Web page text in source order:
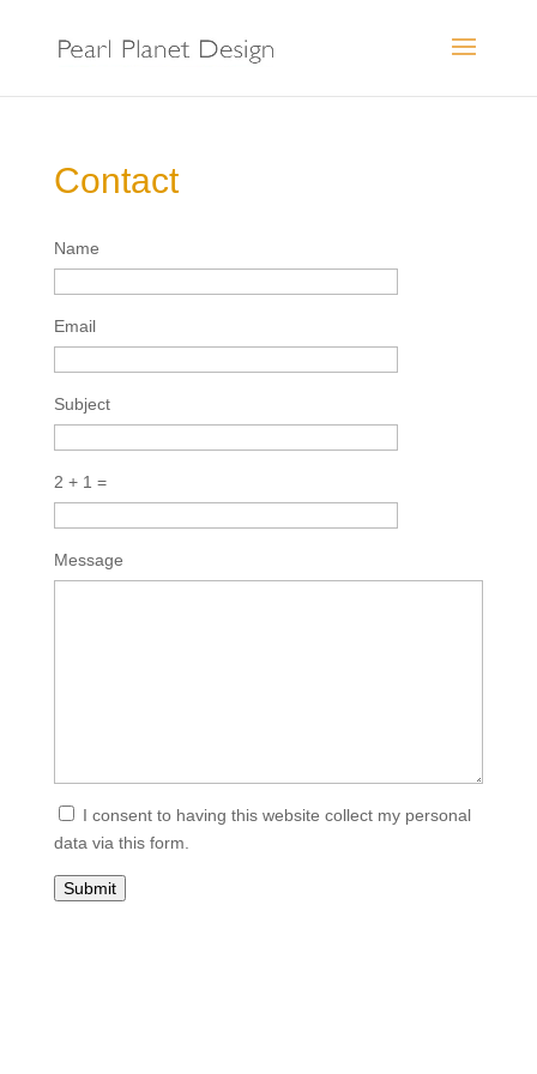
Contact
Name
Email
Subject
2 + 1 =
Please
ignore
Please
ignore
Message
I consent to having this website collect my personal
data via this form.
Submit